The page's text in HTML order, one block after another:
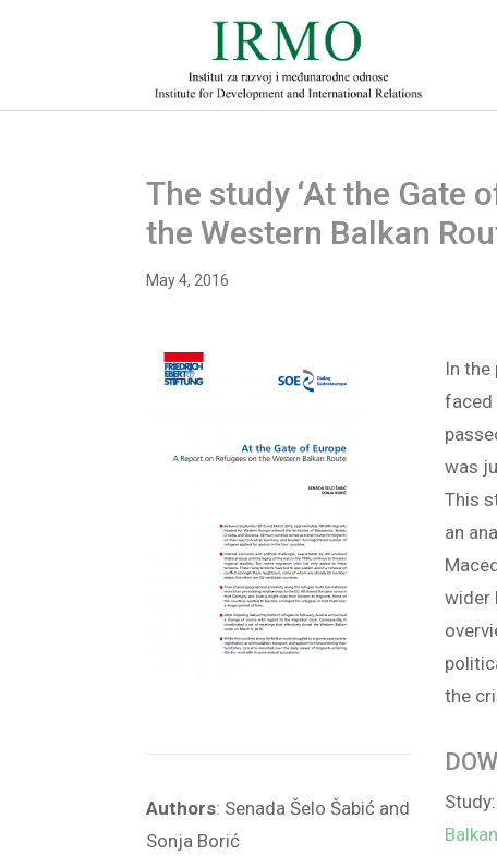
The study ‘At the Gate
the Western Balkan
May 4, 2016
Authors: Senada Šelo Šabić and
Sonja Borić
In
faced
was
This
an
wider
the